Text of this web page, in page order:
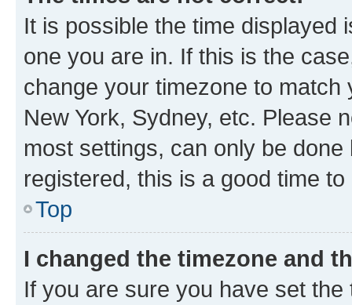
It is possible the time displayed
one you are in. If this is the
change your timezone to
New York, Sydney, etc. Please
most settings, can only be
registered, this is a good time to
Top
I changed the timezone and
If you are sure you have set